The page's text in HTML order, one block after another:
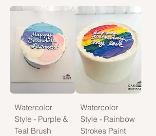
Watercolor
Style - Purple &
Teal Brush
Watercolor
Style - Rainbow
Strokes Paint